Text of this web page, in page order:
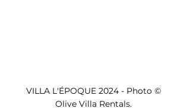
VILLA L'ÉPOQUE 2024 - Photo ©
Olive Villa Rentals.